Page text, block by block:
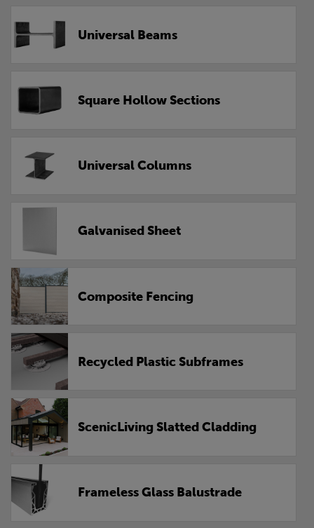
Universal Beams
Square Hollow Sections
Universal Columns
Galvanised Sheet
Composite Fencing
Recycled Plastic Subframes
ScenicLiving Slatted Cladding
Frameless Glass Balustrade